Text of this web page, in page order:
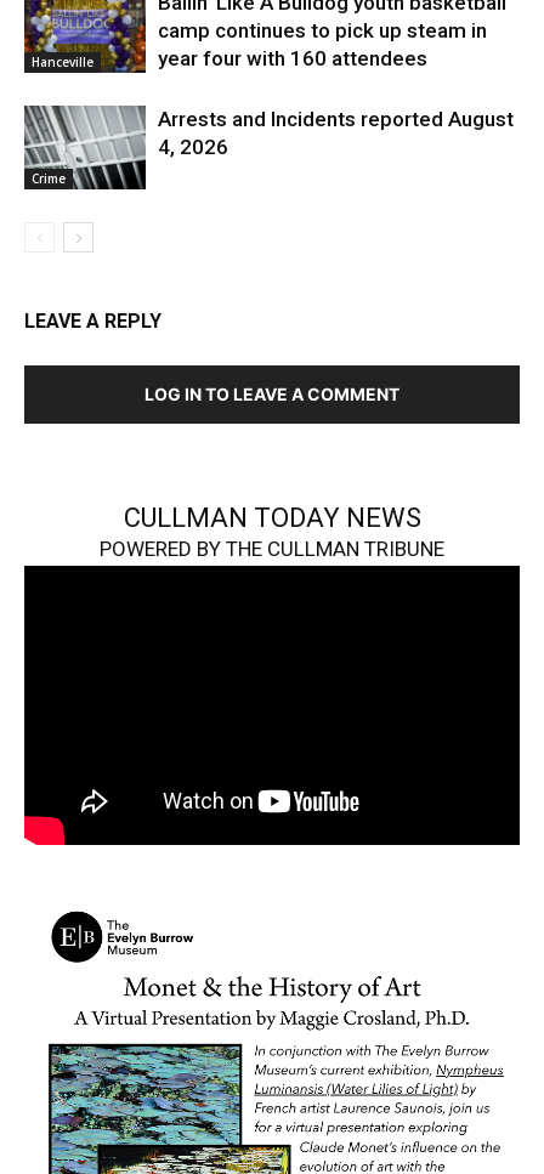
Hanceville
camp continues to pick up steam in
year four with 160 attendees
Crime
Arrests and Incidents reported August
4, 2026
LEAVE A REPLY
LOG IN TO LEAVE A COMMENT
CULLMAN TODAY NEWS
POWERED BY THE CULLMAN TRIBUNE